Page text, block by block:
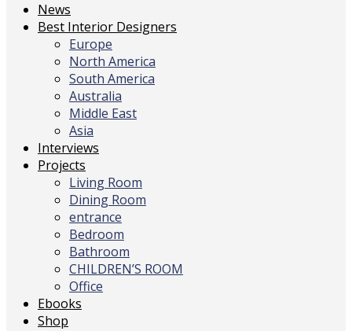
News
Best Interior Designers
Europe
North America
South America
Australia
Middle East
Asia
Interviews
Projects
Living Room
Dining Room
entrance
Bedroom
Bathroom
CHILDREN’S ROOM
Office
Ebooks
Shop